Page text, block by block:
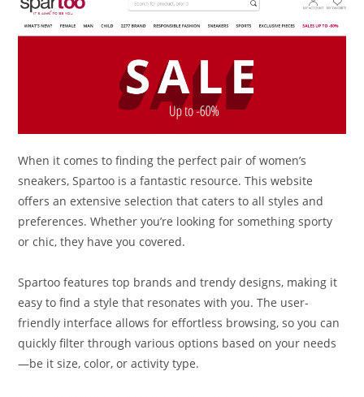
When it comes to finding the perfect pair of women’s
sneakers, Spartoo is a fantastic resource. This website
offers an extensive selection that caters to all styles and
preferences. Whether you’re looking for something sporty
or chic, they have you covered.
Spartoo features top brands and trendy designs, making it
easy to find a style that resonates with you. The user-
friendly interface allows for effortless browsing, so you can
quickly filter through various options based on your needs
—be it size, color, or activity type.